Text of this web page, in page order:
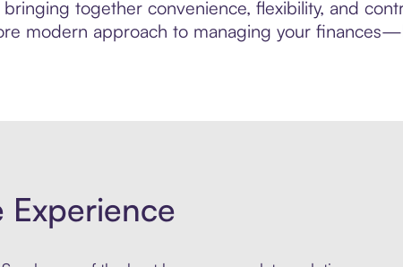
together convenience, flexibility, and
modern approach to managing your
Experience